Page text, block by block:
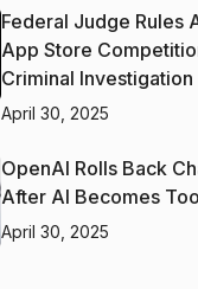
Federal Judge Rules
App Store
Criminal Investigation
April 30, 2025
OpenAI Rolls Back
After AI Becomes
April 30, 2025